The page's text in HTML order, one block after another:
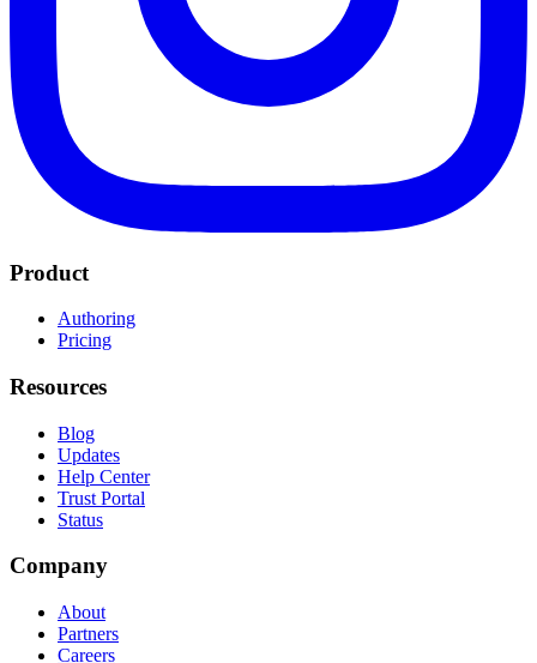
Product
Authoring
Pricing
Resources
Blog
Updates
Help Center
Trust Portal
Status
Company
About
Partners
Careers